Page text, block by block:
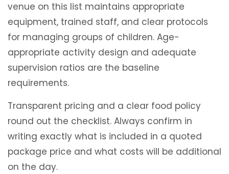
venue on this list maintains appropriate
equipment, trained staff, and clear protocols
for managing groups of children. Age-
appropriate activity design and adequate
supervision ratios are the baseline
requirements.
Transparent pricing and a clear food policy
round out the checklist. Always confirm in
writing exactly what is included in a quoted
package price and what costs will be additional
on the day.